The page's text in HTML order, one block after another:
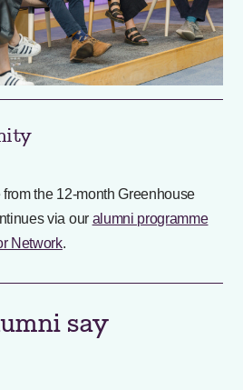
the 12-month Greenhouse
via our alumni programme
Network.
say